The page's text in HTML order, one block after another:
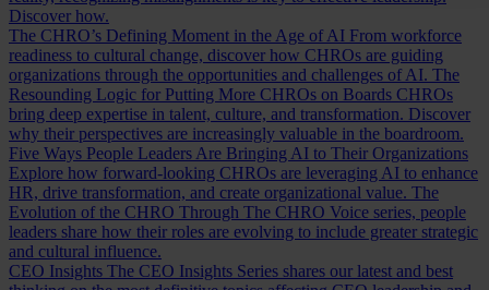
Discover how.
The CHRO’s Defining Moment in the Age of AI From workforce
readiness to cultural change, discover how CHROs are guiding
organizations through the opportunities and challenges of AI. The
Resounding Logic for Putting More CHROs on Boards CHROs
bring deep expertise in talent, culture, and transformation. Discover
why their perspectives are increasingly valuable in the boardroom.
Five Ways People Leaders Are Bringing AI to Their Organizations
Explore how forward-looking CHROs are leveraging AI to enhance
HR, drive transformation, and create organizational value. The
Evolution of the CHRO Through The CHRO Voice series, people
leaders share how their roles are evolving to include greater strategic
and cultural influence.
CEO Insights The CEO Insights Series shares our latest and best